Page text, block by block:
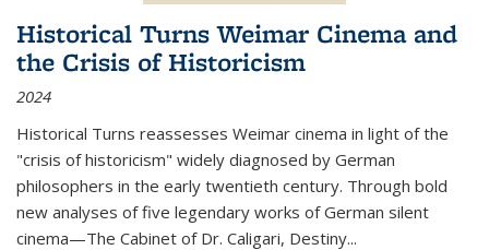
Historical Turns Weimar Cinema and
the Crisis of Historicism
2024
Historical Turns reassesses Weimar cinema in light of the
"crisis of historicism" widely diagnosed by German
philosophers in the early twentieth century. Through bold
new analyses of five legendary works of German silent
cinema—The Cabinet of Dr. Caligari, Destiny...